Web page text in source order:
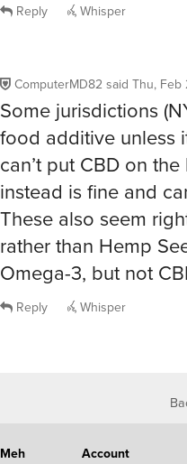
Reply Whisper
ComputerMD82said Thu, Feb
Some jurisdictions
food additive unless
can’t put CBD on
instead is fine and
These also seem
rather than Hemp
Omega-3, but not
Reply Whisper
Meh
Account